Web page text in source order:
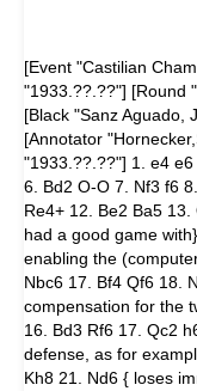
[Event "Castilian
"1933.??.??"] [Round
[Black "Sanz Aguado,
[Annotator
"1933.??.??"] 1. e4
6. Bd2 O-O 7. Nf3 f6
Re4+ 12. Be2 Ba5
had a good game
enabling the
Nbc6 17. Bf4 Qf6 18.
compensation for the
16. Bd3 Rf6 17. Qc2
defense, as for
Kh8 21. Nd6 { loses